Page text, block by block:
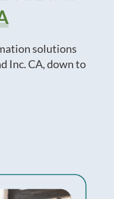
solutions
Inc. CA, down to